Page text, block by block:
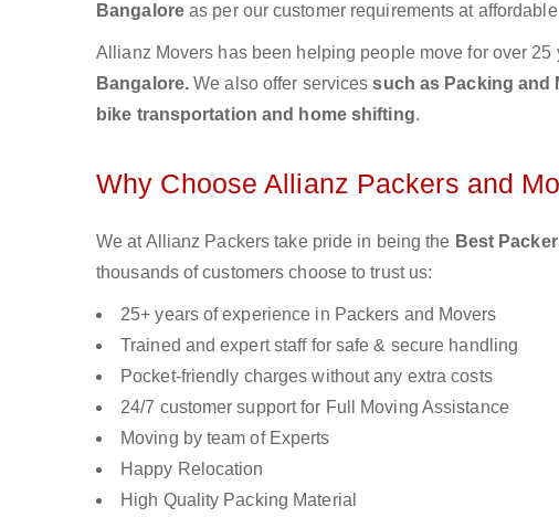
Bangalore as per our customer requirements at
Allianz Movers has been helping people move for over 25
Bangalore.We also offer servicessuch as Packing and
bike transportation and home shifting.
Why Choose Allianz Packers and
We at Allianz Packers take pride in being the Best
thousands of customers choose to trust us:
25+ years of experience in Packers and Movers
Trained and expert staff for safe & secure handling
Pocket-friendly charges without any extra costs
24/7 customer support for Full Moving Assistance
Moving by team of Experts
Happy Relocation
High Quality Packing Material